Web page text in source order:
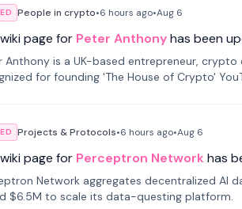
People in crypto•6 hours ago•Aug 6
page for Peter Anthonyhas been
Anthony is a UK-based entrepreneur,
for founding 'The House of Crypto'
Projects & Protocols•6 hours ago•Aug 6
page for Perceptron Network has
Network aggregates decentralized AI
$6.5M to scale its data-questing platform.